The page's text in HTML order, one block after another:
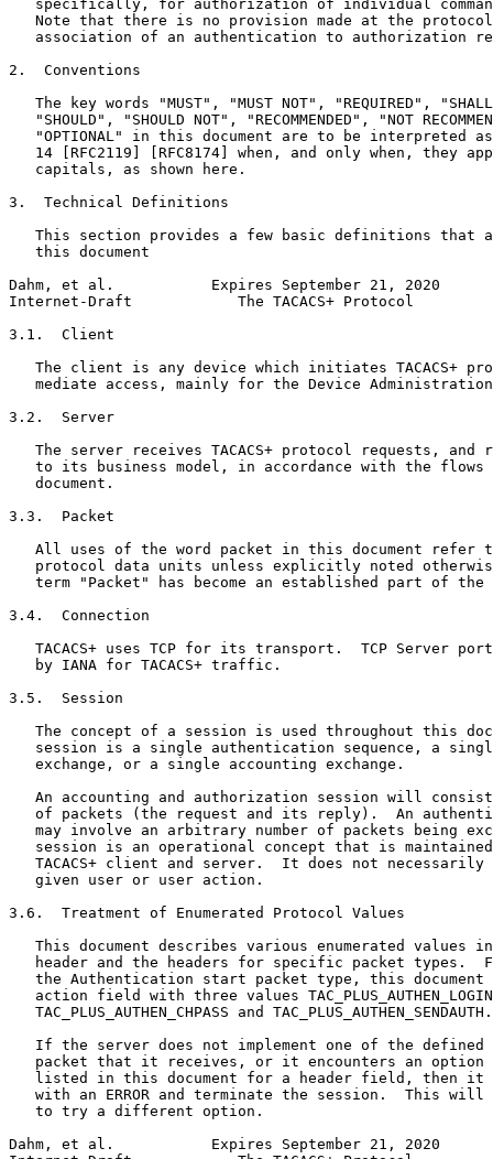
specifically, for authorization of individual
Note that there is no provision made at the
association of an authentication to authorization
2.  Conventions
The key words "MUST", "MUST NOT", "REQUIRED",
"SHOULD", "SHOULD NOT", "RECOMMENDED", "NOT
"OPTIONAL" in this document are to be interpreted
14 [RFC2119] [RFC8174] when, and only when, they
   capitals, as shown here.
3.  Technical Definitions
This section provides a few basic definitions that
   this document
Dahm, et al.           Expires September 21, 2020
Internet-Draft            The TACACS+ Protocol
3.1.  Client
The client is any device which initiates TACACS+
mediate access, mainly for the Device
3.2.  Server
The server receives TACACS+ protocol requests, and
to its business model, in accordance with the flows
   document.
3.3.  Packet
All uses of the word packet in this document refer
protocol data units unless explicitly noted
term "Packet" has become an established part of the
3.4.  Connection
TACACS+ uses TCP for its transport.  TCP Server
   by IANA for TACACS+ traffic.
3.5.  Session
The concept of a session is used throughout this
session is a single authentication sequence, a
   exchange, or a single accounting exchange.
An accounting and authorization session will
of packets (the request and its reply).  An
may involve an arbitrary number of packets being
session is an operational concept that is
TACACS+ client and server.  It does not necessarily
   given user or user action.
3.6.  Treatment of Enumerated Protocol Values
This document describes various enumerated values
header and the headers for specific packet types.
the Authentication start packet type, this document
action field with three values
   TAC_PLUS_AUTHEN_CHPASS and TAC_PLUS_AUTHEN_SENDAUTH.
If the server does not implement one of the defined
packet that it receives, or it encounters an option
listed in this document for a header field, then it
with an ERROR and terminate the session.  This will
   to try a different option.
Dahm, et al.           Expires September 21, 2020